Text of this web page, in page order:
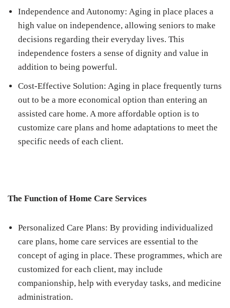
Independence and Autonomy: Aging in place places a
high value on independence, allowing seniors to make
decisions regarding their everyday lives. This
independence fosters a sense of dignity and value in
addition to being powerful.
Cost-Effective Solution: Aging in place frequently turns
out to be a more economical option than entering an
assisted care home. A more affordable option is to
customize care plans and home adaptations to meet the
specific needs of each client.
The Function of Home Care Services
Personalized Care Plans: By providing individualized
care plans, home care services are essential to the
concept of aging in place. These programmes, which are
customized for each client, may include
companionship, help with everyday tasks, and medicine
administration.